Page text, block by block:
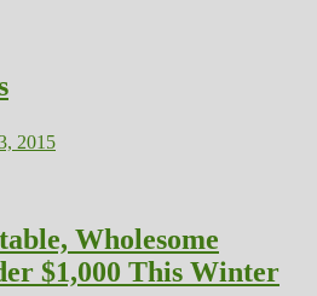
2015
Wholesome
$1,000 This Winter